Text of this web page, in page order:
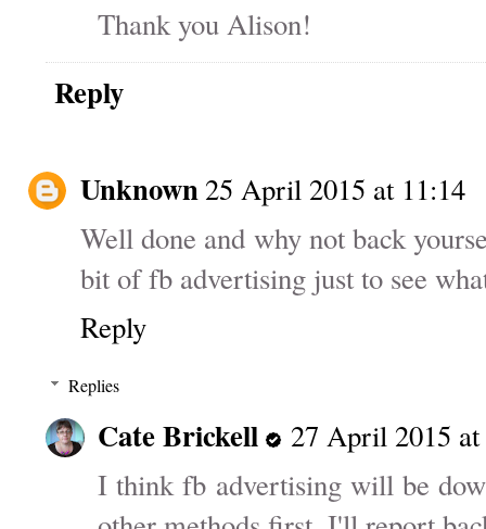
Thank you Alison!
Reply
Unknown25 April 2015 at 11:14
Well done and why not back
bit of fb advertising just to see
Reply
Replies
Cate Brickell
27 April 2015 at
I think fb advertising will be